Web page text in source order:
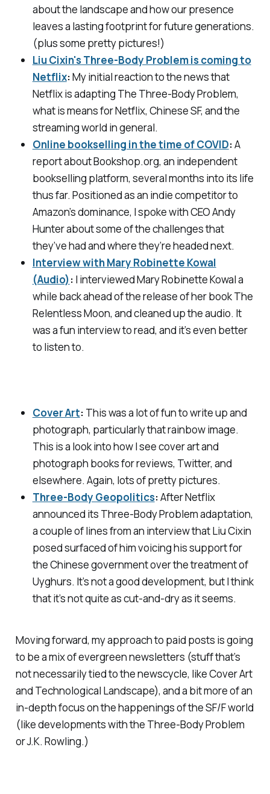
about the landscape and how our presence
leaves a lasting footprint for future generations.
(plus some pretty pictures!)
Liu Cixin's Three-Body Problem is coming to
Netflix:My initial reaction to the news that
Netflix is adapting The Three-Body Problem,
what is means for Netflix, Chinese SF, and the
streaming world in general.
Online bookselling in the time of COVID:A
report about Bookshop.org, an independent
bookselling platform, several months into its life
thus far. Positioned as an indie competitor to
Amazon’s dominance, I spoke with CEO Andy
Hunter about some of the challenges that
they’ve had and where they’re headed next.
Interview with Mary Robinette Kowal
(Audio): I interviewed Mary Robinette Kowal a
while back ahead of the release of her bookThe
Relentless Moon, and cleaned up the audio. It
was a fun interview to read, and it’s even better
to listen to.
Cover Art: This was a lot of fun to write up and
photograph, particularly that rainbow image.
This is a look into how I see cover art and
photograph books for reviews, Twitter, and
elsewhere. Again, lots of pretty pictures.
Three-Body Geopolitics:After Netflix
announced its Three-Body Problemadaptation,
a couple of lines from an interview that Liu Cixin
posed surfaced of him voicing his support for
the Chinese government over the treatment of
Uyghurs. It’s not a good development, but I think
that it’s not quite as cut-and-dry as it seems.
Moving forward, my approach to paid posts is going
to be a mix of evergreen newsletters (stuff that’s
not necessarily tied to the newscycle, like Cover Art
and Technological Landscape), and a bit more of an
in-depth focus on the happenings of the SF/F world
(like developments with the Three-Body Problem
or J.K. Rowling.)